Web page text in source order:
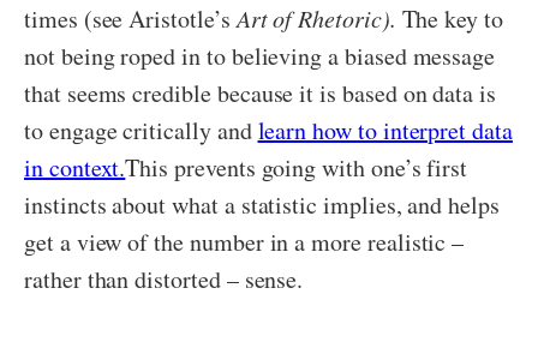
times (see Aristotle’sArt of Rhetoric). The key to
not being roped in to believing a biased message
that seems credible because it is based on data is
to engage critically andlearn how to interpret data
in context.This prevents going with one’s first
instincts about what a statistic implies, and helps
get a view of the number in a more realistic –
rather than distorted – sense.